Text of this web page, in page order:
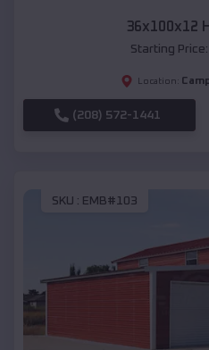
36x100x12
Starting Price:
Location:
(208) 572-1441
SKU : EMB#103